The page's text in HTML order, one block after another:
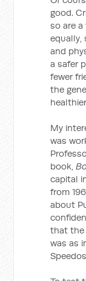
good.
so are
equally,
and
a safer
fewer
the
My
was
book,
capital
from
about
that the
was as